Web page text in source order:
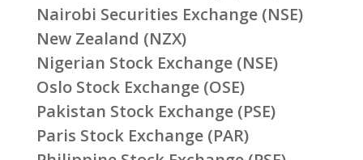
Nairobi Securities Exchange (NSE)
New Zealand (NZX)
Nigerian Stock Exchange (NSE)
Oslo Stock Exchange (OSE)
Pakistan Stock Exchange (PSE)
Paris Stock Exchange (PAR)